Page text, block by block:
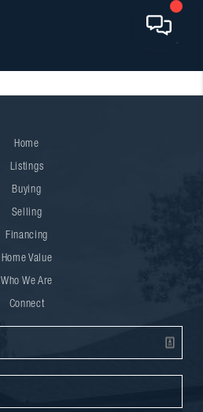
Home
Listings
Buying
Selling
Financing
Home Value
Who We Are
Connect